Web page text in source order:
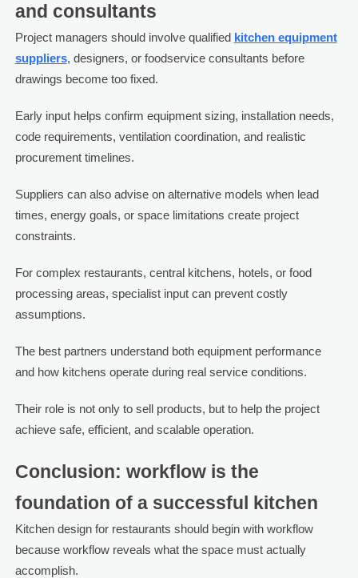
and consultants
Project managers should involve qualified kitchen equipment
suppliers, designers, or foodservice consultants before
drawings become too fixed.
Early input helps confirm equipment sizing, installation needs,
code requirements, ventilation coordination, and realistic
procurement timelines.
Suppliers can also advise on alternative models when lead
times, energy goals, or space limitations create project
constraints.
For complex restaurants, central kitchens, hotels, or food
processing areas, specialist input can prevent costly
assumptions.
The best partners understand both equipment performance
and how kitchens operate during real service conditions.
Their role is not only to sell products, but to help the project
achieve safe, efficient, and scalable operation.
Conclusion: workflow is the
foundation of a successful kitchen
Kitchen design for restaurants should begin with workflow
because workflow reveals what the space must actually
accomplish.